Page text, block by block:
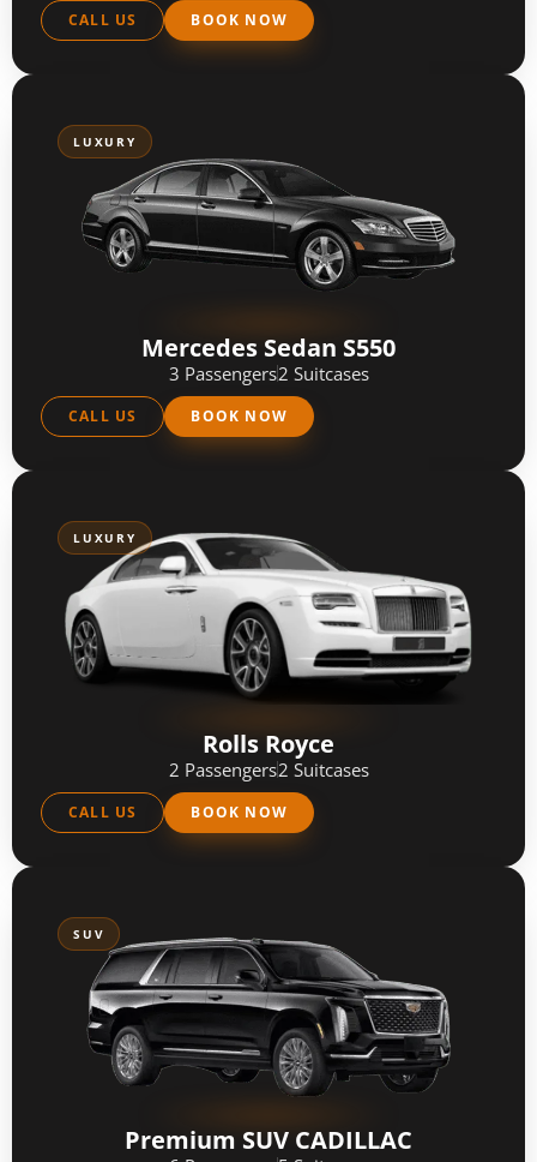
CALL US BOOK NOW
LUXURY
Mercedes Sedan S550
3 Passengers2 Suitcases
CALL US BOOK NOW
LUXURY
Rolls Royce
2 Passengers2 Suitcases
CALL US BOOK NOW
SUV
Premium SUV CADILLAC